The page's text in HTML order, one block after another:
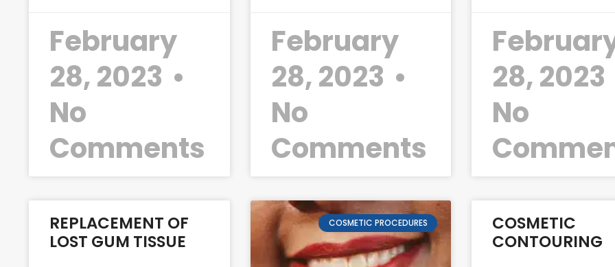
February
28, 2023
No
Comments
February
28, 2023
No
Comments
28, 2023
No
REPLACEMENT OF
LOST GUM TISSUE
COSMETIC PROCEDURES
COSMETIC
CONTOURING